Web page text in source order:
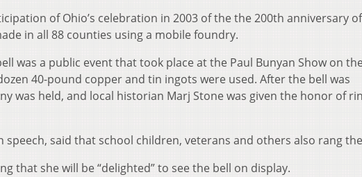
of Ohio’s celebration in 2003 of the the 200th anniversary
in all 88 counties using a mobile foundry.
was a public event that took place at the Paul Bunyan Show on
40-pound copper and tin ingots were used. After the bell was
was held, and local historian Marj Stone was given the honor of
speech, said that school children, veterans and others also rang
that she will be “delighted” to see the bell on display.